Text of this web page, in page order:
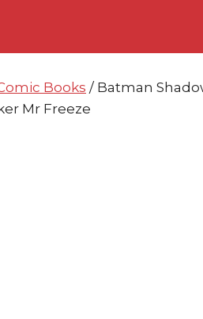
Books / Batman
Mr Freeze